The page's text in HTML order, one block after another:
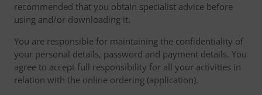
recommended that you obtain specialist advice before
using and/or downloading it.
You are responsible for maintaining the confidentiality of
your personal details, password and payment details. You
agree to accept full responsibility for all your activities in
relation with the online ordering (application).